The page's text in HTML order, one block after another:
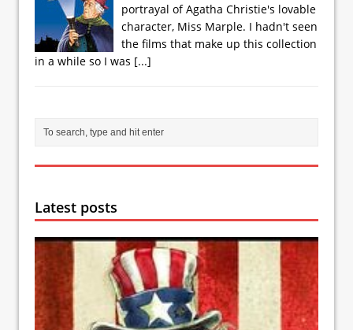
portrayal of Agatha Christie's lovable
character, Miss Marple. I hadn't seen
the films that make up this collection
in a while so I was [...]
Latest posts